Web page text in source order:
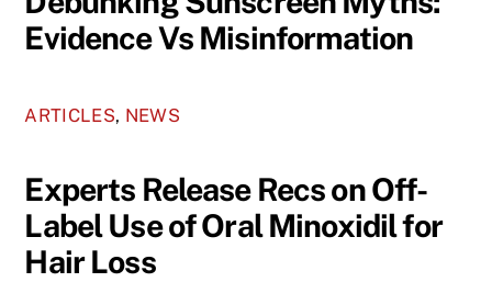
Evidence Vs Misinformation
ARTICLES, NEWS
Experts Release Recs on Off-
Label Use of Oral Minoxidil for
Hair Loss